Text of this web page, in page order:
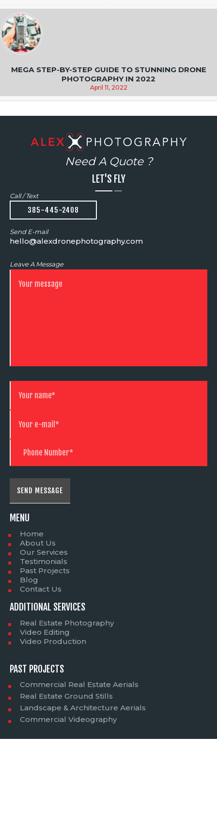
MEGA STEP-BY-STEP GUIDE TO STUNNING DRONE
PHOTOGRAPHY IN 2022
April 11, 2022
Need A Quote ?
LET'S FLY
Call / Text
385-445-2408
Send E-mail
hello@alexdronephotography.com
Leave A Message
MENU
Home
About Us
Our Services
Testimonials
Past Projects
Blog
Contact Us
ADDITIONAL SERVICES
Real Estate Photography
Video Editing
Video Production
PAST PROJECTS
Commercial Real Estate Aerials
Real Estate Ground Stills
Landscape & Architecture Aerials
Commercial Videography